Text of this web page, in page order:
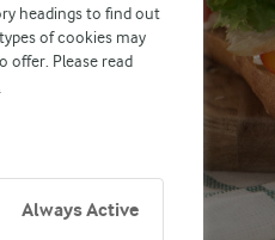
headings to find out
of cookies may
offer. Please read
Always Active